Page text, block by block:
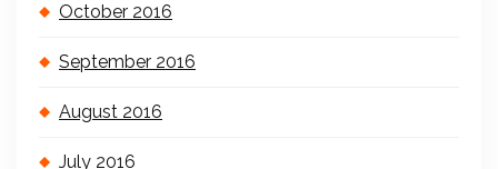
October 2016
September 2016
August 2016
July 2016